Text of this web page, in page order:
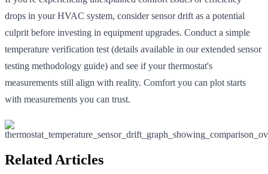
drops in your HVAC system, consider sensor drift as a potential
culprit before investing in equipment upgrades. Conduct a simple
temperature verification test (details available in our extended sensor
testing methodology guide) and see if your thermostat's
measurements still align with reality. Comfort you can plot starts
with measurements you can trust.
Related Articles